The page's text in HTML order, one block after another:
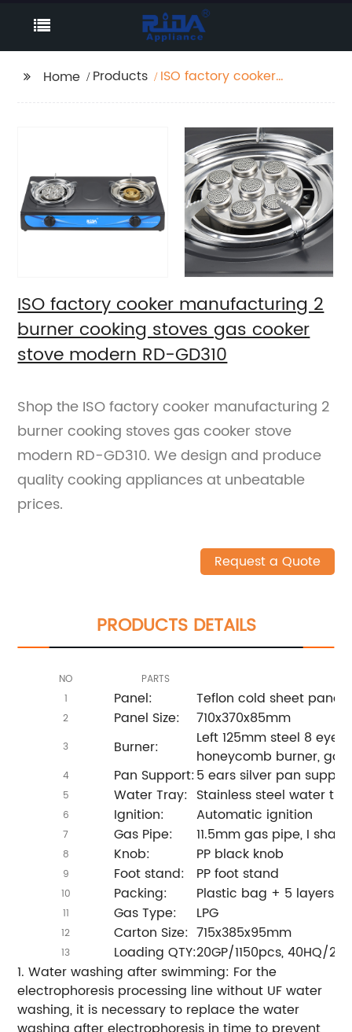
Home Products
ISO factory cooker
gas cooker stove
modern RD-GD310
ISO factory cooker manufacturing 2
burner cooking stoves gas cooker
stove modern RD-GD310
Shop the ISO factory cooker manufacturing 2
burner cooking stoves gas cooker stove
modern RD-GD310. We design and produce
quality cooking appliances at unbeatable
prices.
Request a Quote
PRODUCTS DETAILS
NO
PARTS
1
Panel: Teflon cold sheet
2 Panel Size: 710x370x85mm
3 Burner:
Left 125mm steel 8
honeycomb burner,
4 Pan Support:5 ears silver pan
5 Water Tray: Stainless steel water
6 Ignition: Automatic ignition
7 Gas Pipe: 11.5mm gas pipe, I
8 Knob: PP black knob
9 Foot stand: PP foot stand
10 Packing: Plastic bag + 5 layers
11 Gas Type: LPG
12 Carton Size: 715x385x95mm
13 Loading QTY:20GP/1150pcs, 40HQ/
1. Water washing after swimming: For the
electrophoresis processing line without UF water
washing, it is necessary to replace the water